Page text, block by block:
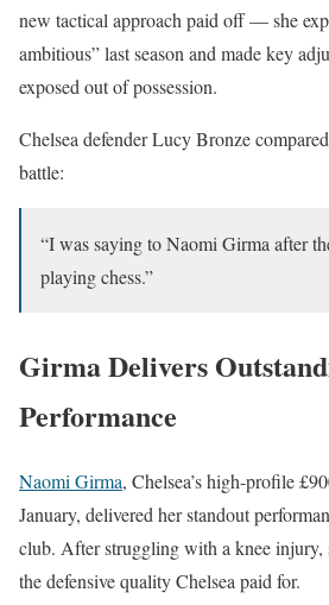
new tactical approach paid off — she
ambitious” last season and made key
exposed out of possession.
Chelsea defender Lucy Bronze
battle:
“I was saying to Naomi Girma after
playing chess.”
Girma Delivers
Performance
Naomi Girma, Chelsea’s high-profile
January, delivered her standout
club. After struggling with a knee injury,
the defensive quality Chelsea paid for.